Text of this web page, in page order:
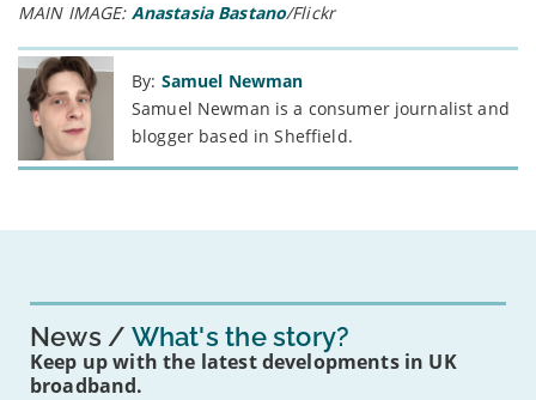
MAIN IMAGE: Anastasia Bastano/Flickr
By: Samuel Newman
Samuel Newman is a consumer journalist and
blogger based in Sheffield.
News What's the story?
Keep up with the latest developments in UK
broadband.